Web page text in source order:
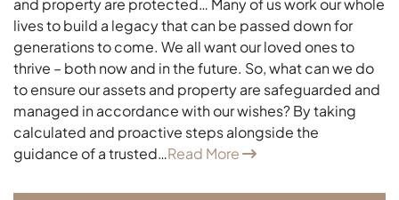
and property are protected… Many of us work our whole
lives to build a legacy that can be passed down for
generations to come. We all want our loved ones to
thrive – both now and in the future. So, what can we do
to ensure our assets and property are safeguarded and
managed in accordance with our wishes? By taking
calculated and proactive steps alongside the
guidance of a trusted…Read More